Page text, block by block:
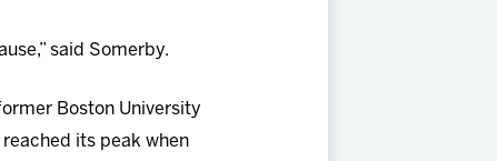
said Somerby.
Boston University
its peak when